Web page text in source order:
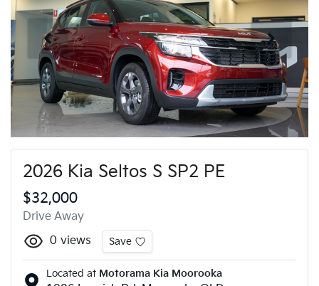
2026 Kia Seltos S SP2 PE
$32,000
Drive Away
0 views Save
Located at Motorama Kia Moorooka